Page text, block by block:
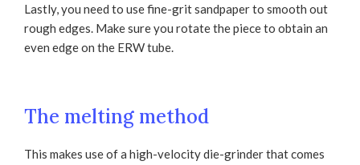
Lastly, you need to use fine-grit sandpaper to smooth out
rough edges. Make sure you rotate the piece to obtain an
even edge on the ERW tube.
The melting method
This makes use of a high-velocity die-grinder that comes